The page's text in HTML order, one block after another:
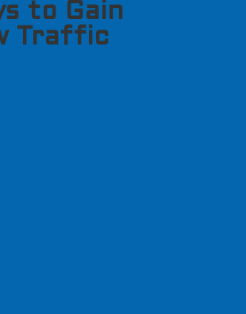
to Gain
Traffic